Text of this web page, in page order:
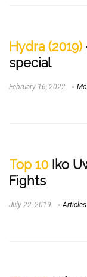
Hydra (2019)
special
February 16, 2022
Top 10 Iko
Fights
July 22, 2019 Articles